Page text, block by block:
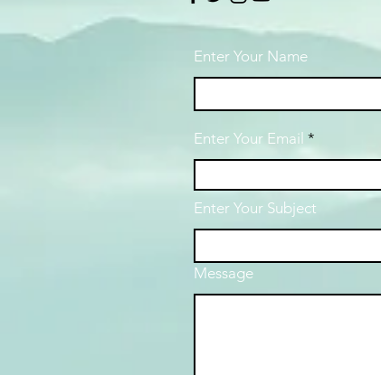
Enter Your Name
Enter Your Email
Enter Your Subject
Message